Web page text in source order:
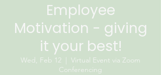
Employee
Motivation - giving
it your best!
Wed, Feb 12
  |
Virtual Event via Zoom
Conferencing